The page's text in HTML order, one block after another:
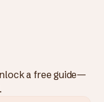
a free guide—